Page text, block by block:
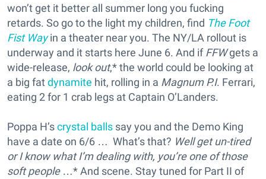
won’t get it better all summer long you fucking
retards. So go to the light my children, find The Foot
Fist Wayin a theater near you. The NY/LA rollout is
underway and it starts here June 6. And ifFFWgets a
wide-release, look out,* the world could be looking at
a big fatdynamite hit, rolling in a Magnum P.I. Ferrari,
eating 2 for 1 crab legs at Captain O’Landers.
Poppa H’scrystal balls say you and the Demo King
have a date on 6/6 … What’s that? Well get un-tired
or I know what I’m dealing with, you’re one of those
soft people …* And scene. Stay tuned for Part II of